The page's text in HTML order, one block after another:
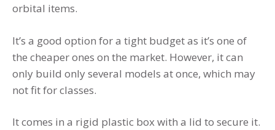
orbital items.
It’s a good option for a tight budget as it’s one of
the cheaper ones on the market. However, it can
only build only several models at once, which may
not fit for classes.
It comes in a rigid plastic box with a lid to secure it.